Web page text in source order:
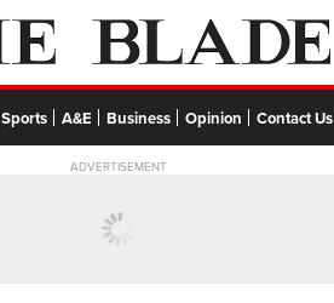
Sports A&E Business Opinion Contact Us
ADVERTISEMENT